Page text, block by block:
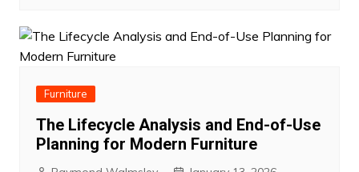
Furniture
The Lifecycle Analysis and End-of-Use
Planning for Modern Furniture